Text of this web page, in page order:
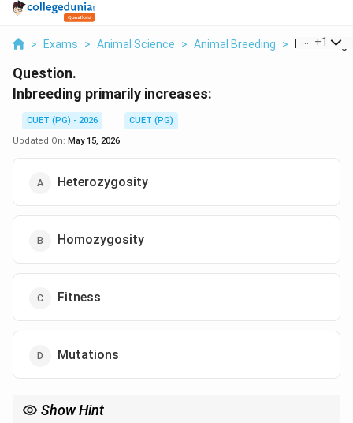
> Exams > Animal Science > Animal Breeding > Inbreeding
+1
Question.
Inbreeding primarily increases:
CUET (PG) - 2026
CUET (PG)
Updated On: May 15, 2026
Heterozygosity
Homozygosity
Fitness
Mutations
Show Hint